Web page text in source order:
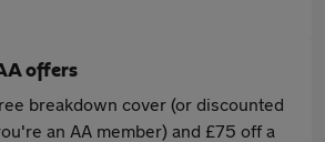
offers
breakdown cover (or discounted
an AA member) and £75 off a